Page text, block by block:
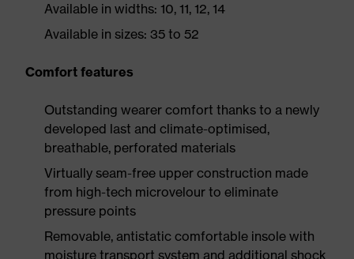
Available in widths: 10, 11, 12, 14
Available in sizes: 35 to 52
Comfort features
Outstanding wearer comfort thanks to a newly
developed last and climate-optimised,
breathable, perforated materials
Virtually seam-free upper construction made
from high-tech microvelour to eliminate
pressure points
Removable, antistatic comfortable insole with
moisture transport system and additional shock